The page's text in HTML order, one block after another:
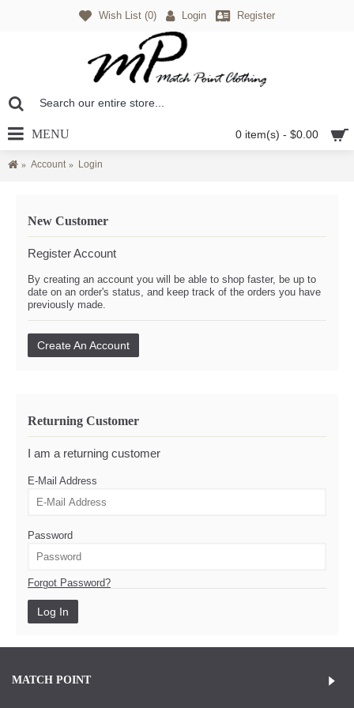
Wish List (0) Login Register
0 item(s) - $0.00
MENU
Account Login
New Customer
Register Account
By creating an account you will be able to shop faster, be up to
date on an order's status, and keep track of the orders you have
previously made.
Create An Account
Returning Customer
I am a returning customer
E-Mail Address
Password
Forgot Password?
MATCH POINT